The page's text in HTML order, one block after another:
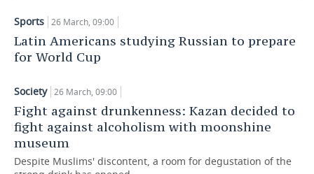
BUDGET
MACHINE BUILDING
OIL
DEFENCE INDUSTRY
POWER ENGINEERING
AUTO
RETAILING
TRANSPORT
SERVICES
TECHNOLOGIES
IT
MASS MEDIA
EVENTS
OUTSIDE
SPORTS
Sports 26 March, 09:00
Latin Americans studying Russian to prepare
for World Cup
Society 26 March, 09:00
Fight against drunkenness: Kazan decided to
fight against alcoholism with moonshine
museum
Despite Muslims' discontent, a room for degustation of the